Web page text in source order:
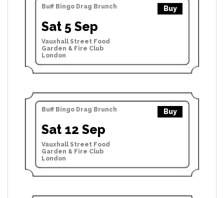
Buff Bingo Drag Brunch Buy
Sat 5 Sep
Vauxhall Street Food
Garden & Fire Club
London
Buff Bingo Drag Brunch Buy
Sat 12 Sep
Vauxhall Street Food
Garden & Fire Club
London